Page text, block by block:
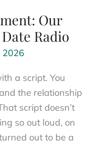
Our
Radio
2026
a script. You
the relationship
script doesn’t
so out loud, on
out to be a